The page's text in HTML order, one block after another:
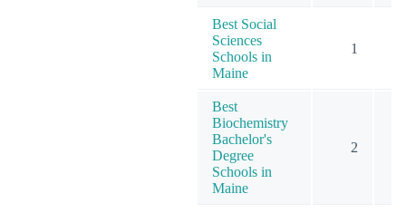
Best Social
Sciences
Schools in
Maine
1
Best
Biochemistry
Bachelor's
Degree
Schools in
Maine
2